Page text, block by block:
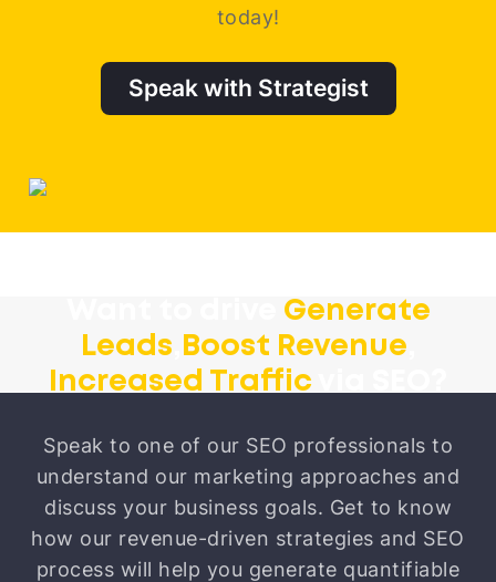
today!
Speak with Strategist
Generate
Leads Boost Revenue
Increased Traffic
Speak to one of our SEO professionals to
understand our marketing approaches and
discuss your business goals. Get to know
how our revenue-driven strategies and SEO
process will help you generate quantifiable